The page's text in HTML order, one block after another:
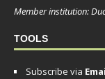
Member institution:
TOOLS
Subscribe via